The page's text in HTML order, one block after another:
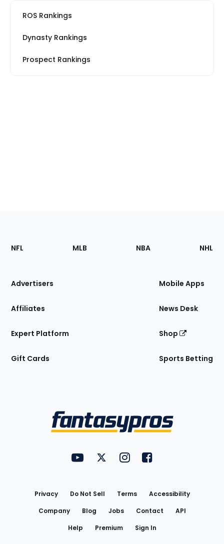
ROS Rankings
Dynasty Rankings
Prospect Rankings
Footer
Sections
Site
NFL MLB NBA NHL
Advertisers
Affiliates
Expert Platform
Gift Cards
Mobile Apps
News Desk
Shop
Sports Betting
FantasyPros on YouTube
FantasyPros on Twitter
FantasyPros on Instagram
FantasyPros on
Privacy Do Not Sell Terms
Accessibility
Company
Blog Jobs Contact
API
Help
Premium Sign In